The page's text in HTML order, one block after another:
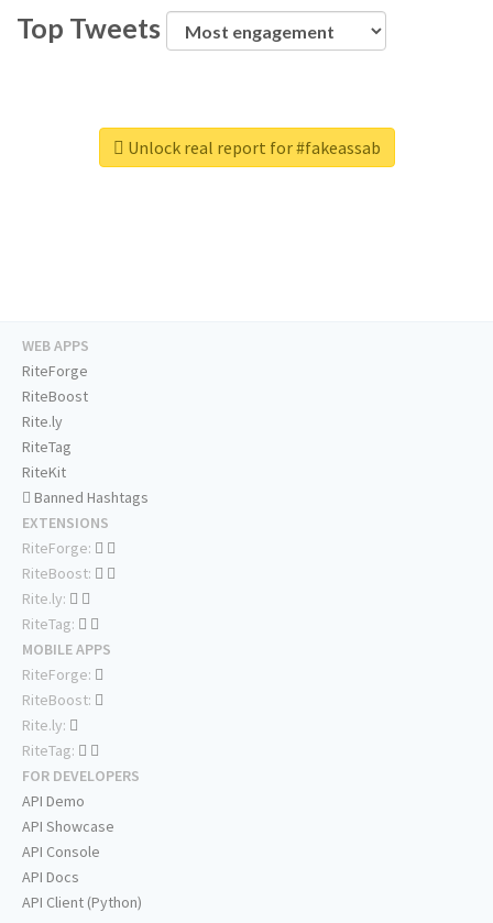
Top Tweets
Unlock real report for #fakeassab
WEB APPS
RiteForge
RiteBoost
Rite.ly
RiteTag
RiteKit
Banned Hashtags
EXTENSIONS
RiteForge:
RiteBoost:
Rite.ly:
RiteTag:
MOBILE APPS
RiteForge:
RiteBoost:
Rite.ly:
RiteTag:
FOR DEVELOPERS
API Demo
API Showcase
API Console
API Docs
API Client (Python)